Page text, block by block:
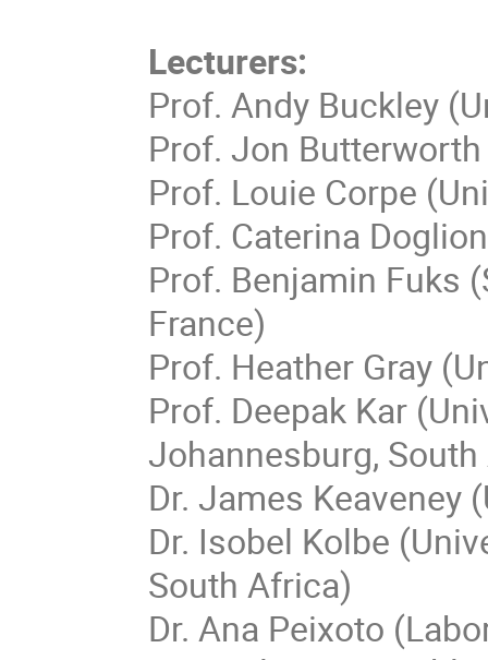
Lecturers:
Prof. Andy Buckley
Prof. Jon
Prof. Louie Corpe
Prof. Caterina
Prof. Benjamin Fuks
France)
Prof. Heather Gray
Prof. Deepak Kar
Johannesburg,
Dr. James Keaveney
Dr. Isobel Kolbe
South Africa)
Dr. Ana Peixoto